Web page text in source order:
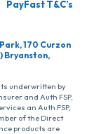
PayFast T&C’s
170 Curzon
Bryanston,
underwritten by
and Auth FSP,
an Auth FSP,
of the Direct
products are